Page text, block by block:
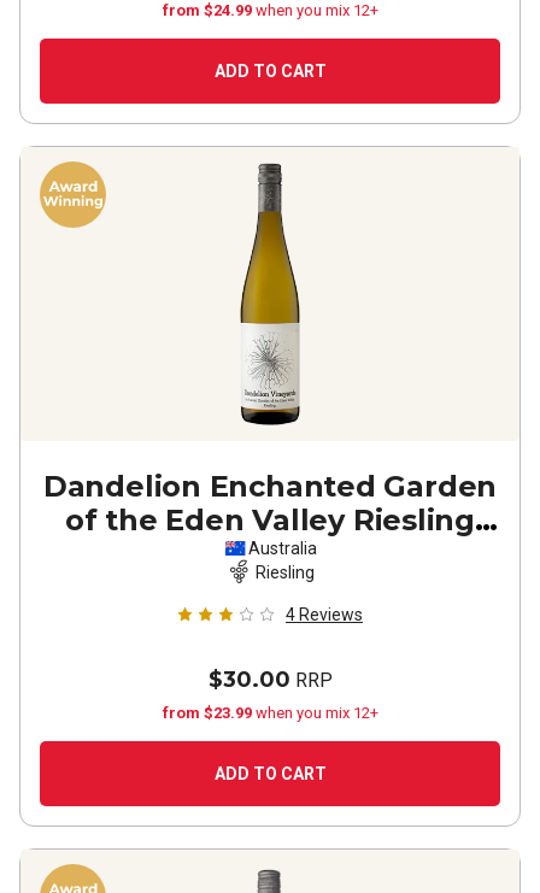
from $24.99 when you mix 12+
ADD TO CART
Dandelion Enchanted Garden
of the Eden Valley Riesling
2023
Australia
Riesling
4 Reviews
$30.00 RRP
from $23.99 when you mix 12+
ADD TO CART